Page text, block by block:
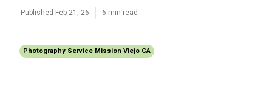
Published Feb 21, 26 6 min read
Photography Service Mission Viejo CA